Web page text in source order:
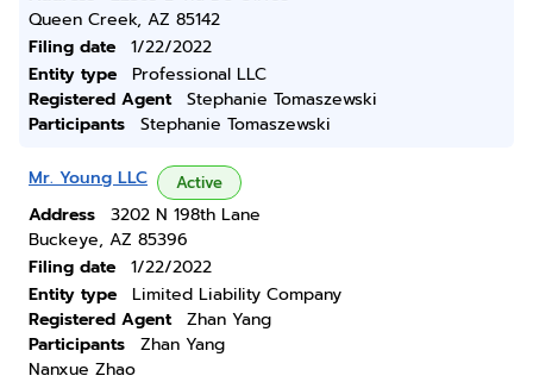
Queen Creek, AZ 85142
Filing date
1/22/2022
Entity type
Professional LLC
Registered Agent
Stephanie Tomaszewski
Participants
Stephanie Tomaszewski
Mr. Young LLC Active
Address
3202 N 198th Lane
Buckeye, AZ 85396
Filing date
1/22/2022
Entity type
Limited Liability Company
Registered Agent
Zhan Yang
Participants
Zhan Yang
Nanxue Zhao